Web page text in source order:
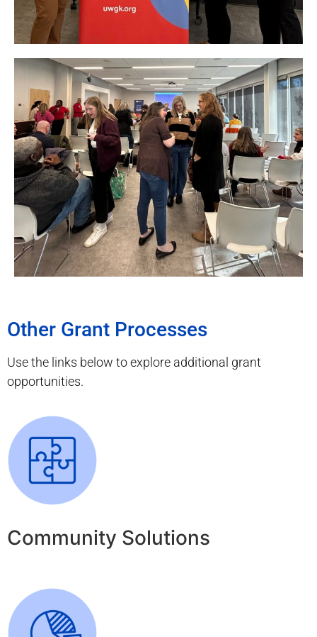
Other Grant Processes
Use the links below to explore additional grant
opportunities.
Community Solutions